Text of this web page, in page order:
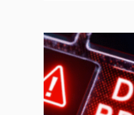
Modern
Compliance
Tech
Stack
Actually
Looks
Like